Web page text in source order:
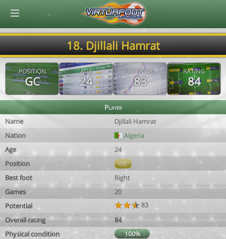
18. Djillali Hamrat
POSITION
GC
AGE
24
POTENTIAL
83
RATING
84
Player
Name
Djillali Hamrat
Nation
Algeria
Age
24
Position
GC
Best foot
Right
Games
20
Potential
83
Overall rating
84
Physical condition
100%
© Virtuafoot Manager by Aymeric Le Corre 202608091123